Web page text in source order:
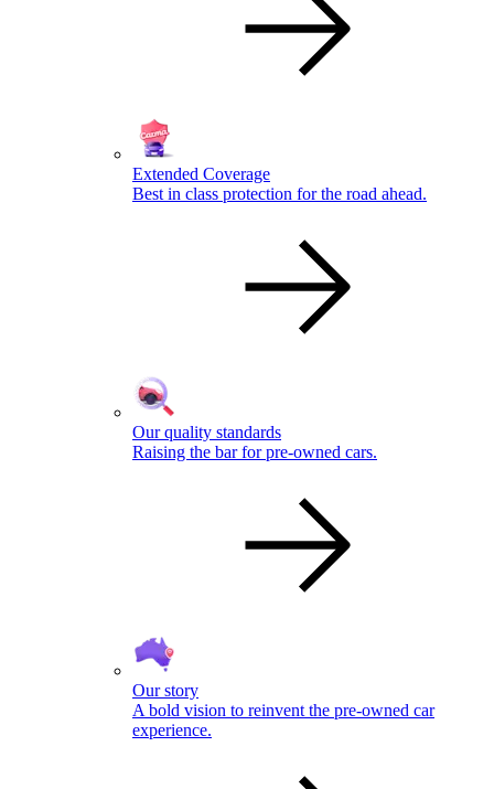
Extended Coverage
Best in class protection for the road ahead.
Our quality standards
Raising the bar for pre-owned cars.
Our story
A bold vision to reinvent the pre-owned car
experience.